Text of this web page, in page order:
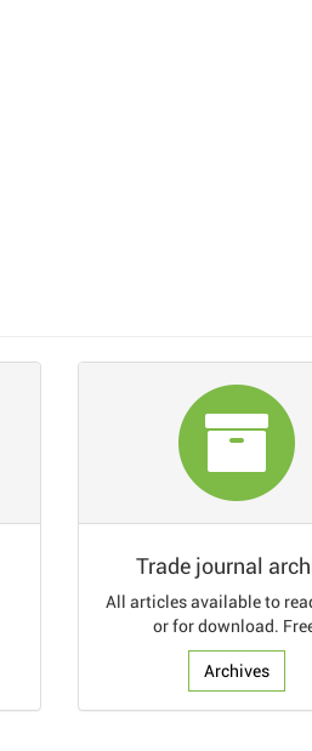
Trade journal
All articles available to
or for download.
Archives